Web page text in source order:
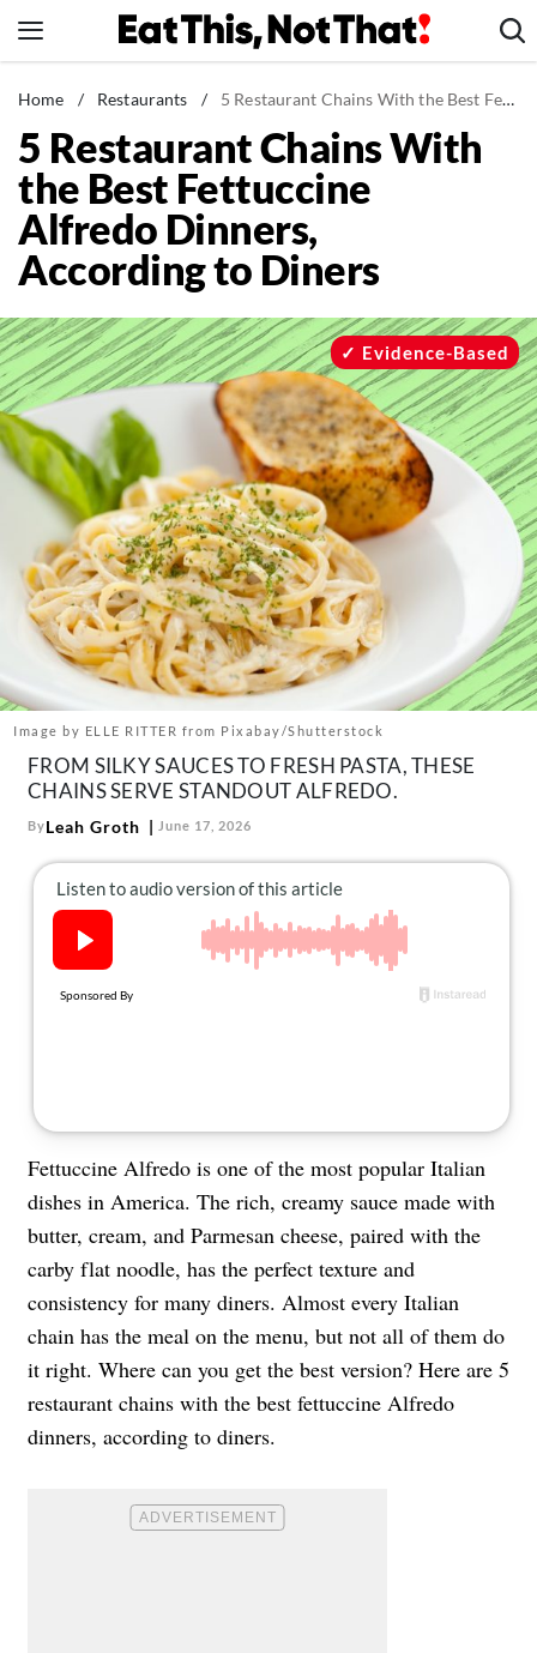
to
News
Healthy Eating
Groceries
Weight Loss
Restaurants
Drinks
Mind + Body
The Books
The Newsletter
About Us
Contact
Follow
us:
FacebookInstagram
TikTokPinterest
Home / Restaurants / 5 Restaurant Chains With the Best Fettuccine Alfredo Dinners, According to Diners
5 Restaurant Chains With
the Best Fettuccine
Alfredo Dinners,
According to Diners
Image by ELLE RITTER from Pixabay/Shutterstock
Evidence-Based
FROM SILKY SAUCES TO FRESH PASTA, THESE
CHAINS SERVE STANDOUT ALFREDO.
ByLeah Groth June 17, 2026
Fettuccine Alfredo is one of the most popular Italian
dishes in America. The rich, creamy sauce made with
butter, cream, and Parmesan cheese, paired with the
carby flat noodle, has the perfect texture and
consistency for many diners. Almost every Italian
chain has the meal on the menu, but not all of them do
it right. Where can you get the best version? Here are 5
restaurant chains with the best fettuccine Alfredo
dinners, according to diners.